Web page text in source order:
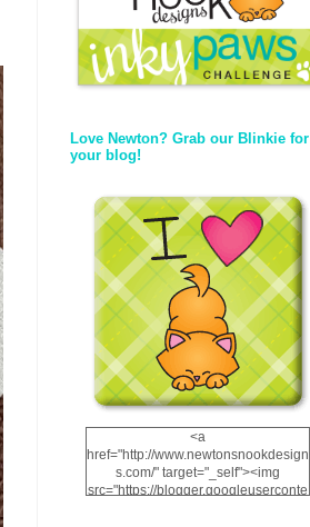
Love Newton? Grab our Blinkie for
your blog!
<a
href="http://www.newtonsnookdesign
s.com/" target="_self"><img
src="https://blogger.googleuserconte